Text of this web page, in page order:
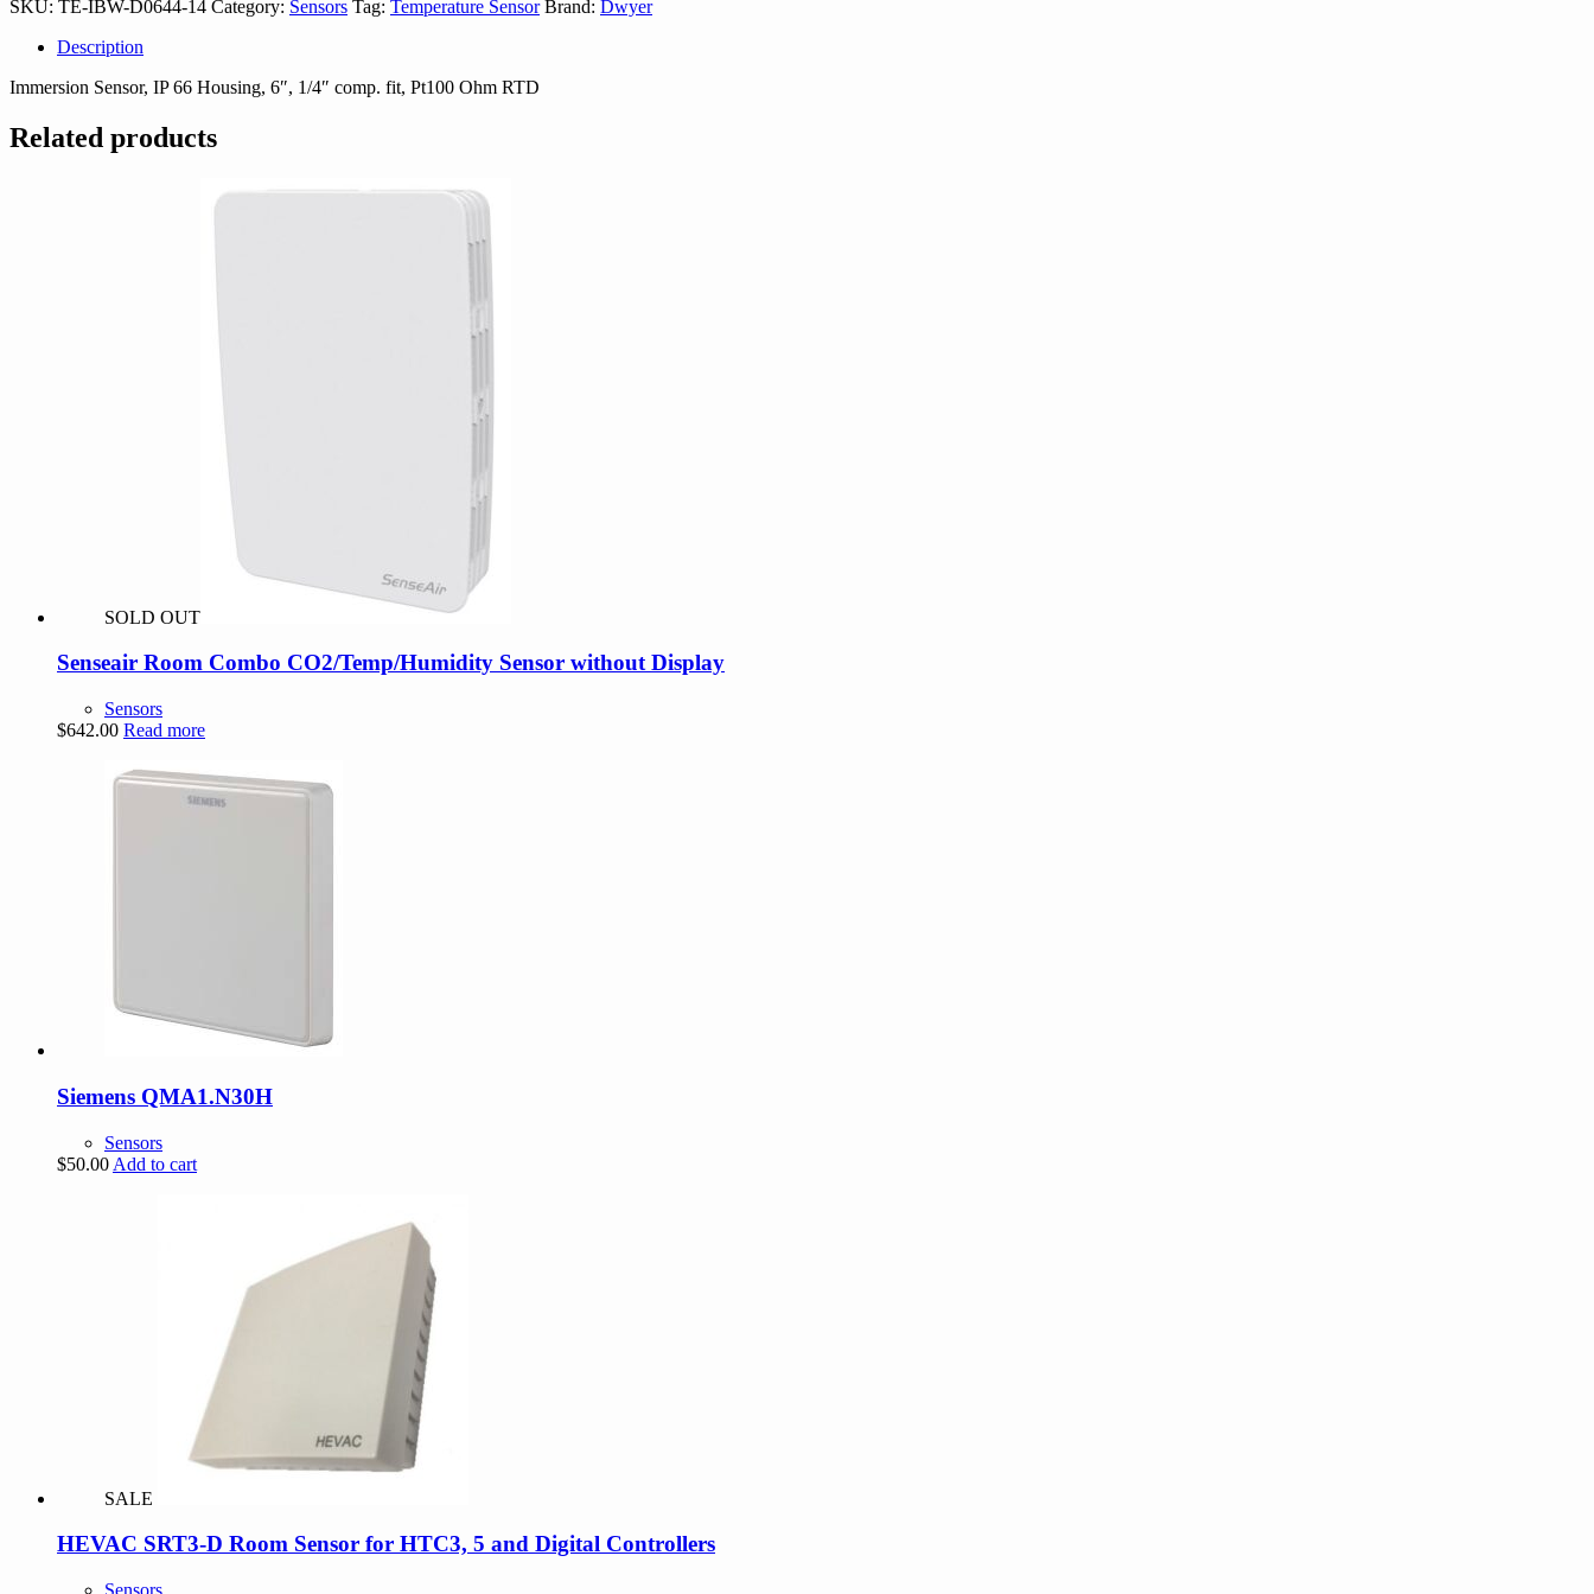
14
quantity
SKU: TE-IBW-D0644-14 Category: Sensors Tag: Temperature Sensor Brand: Dwyer
Description
Immersion Sensor, IP 66 Housing, 6″, 1/4″ comp. fit, Pt100 Ohm RTD
Related products
SOLD OUT
Senseair Room Combo CO2/Temp/Humidity Sensor without Display
Sensors
$642.00 Read more
Siemens QMA1.N30H
Sensors
$50.00 Add to cart
SALE
HEVAC SRT3-D Room Sensor for HTC3, 5 and Digital Controllers
Sensors